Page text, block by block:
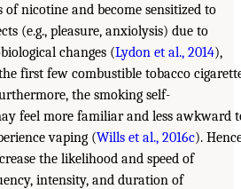
nicotine and become sensitized to
(e.g., pleasure, anxiolysis) due to
changes (Lydon et al., 2014),
first few combustible tobacco
the smoking self-
feel more familiar and less awkward
vaping (Wills et al., 2016c).
the likelihood and speed of
intensity, and duration of